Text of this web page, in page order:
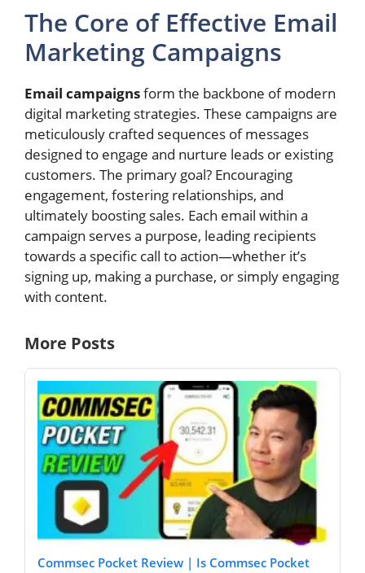
The Core of Effective Email
Marketing Campaigns
Email campaignsform the backbone of modern
digital marketing strategies. These campaigns are
meticulously crafted sequences of messages
designed to engage and nurture leads or existing
customers. The primary goal? Encouraging
engagement, fostering relationships, and
ultimately boosting sales. Each email within a
campaign serves a purpose, leading recipients
towards a specific call to action—whether it’s
signing up, making a purchase, or simply engaging
with content.
More Posts
Commsec Pocket Review | Is Commsec Pocket